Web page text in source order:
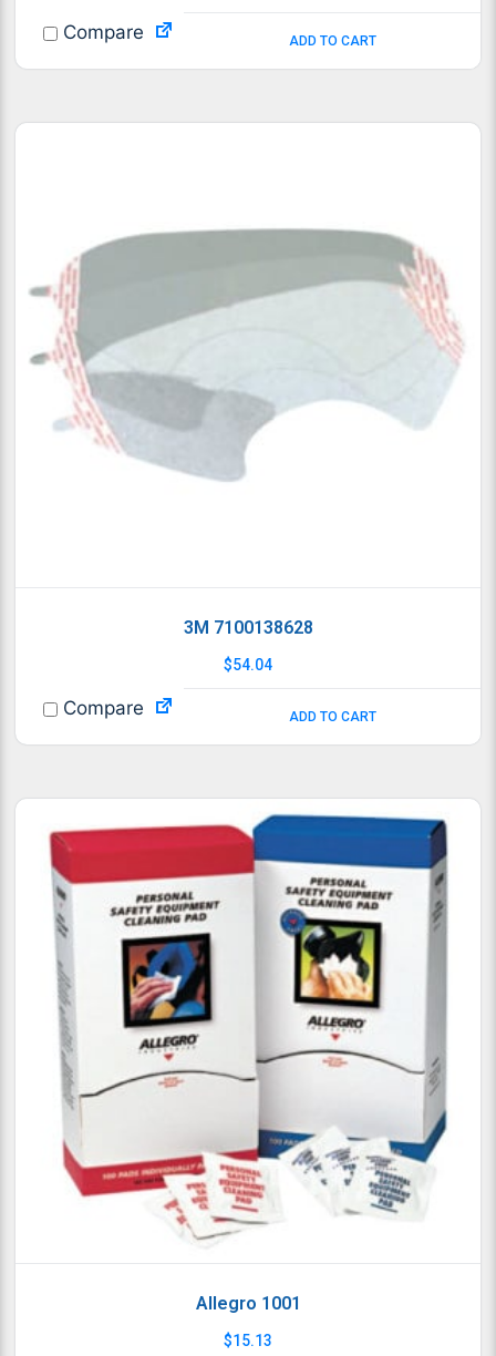
ADD TO CART
Compare
3M 7100138628
$54.04
ADD TO CART
Compare
Allegro 1001
$15.13